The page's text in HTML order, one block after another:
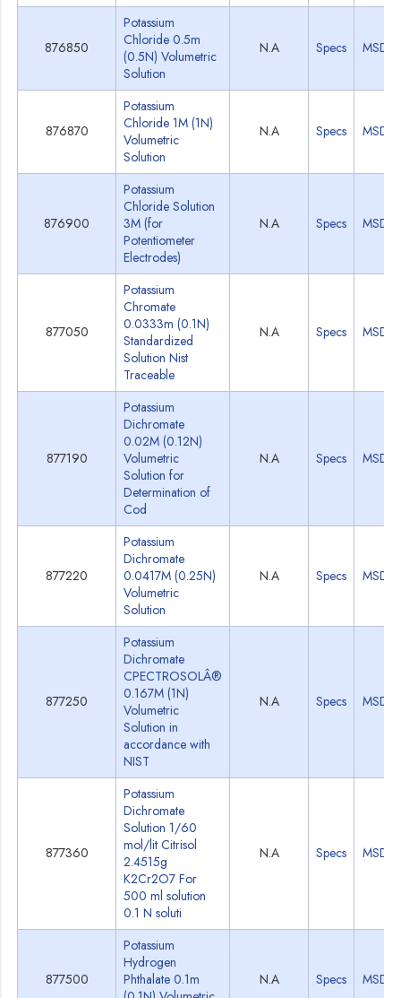
876850
Potassium
Chloride 0.5m
(0.5N) Volumetric
Solution
N.A Specs MSDS
876870
Potassium
Chloride 1M (1N)
Volumetric
Solution
N.A Specs MSDS
876900
Potassium
Chloride Solution
3M (for
Potentiometer
Electrodes)
N.A Specs MSDS
877050
Potassium
Chromate
0.0333m (0.1N)
Standardized
Solution Nist
Traceable
N.A Specs MSDS
877190
Potassium
Dichromate
0.02M (0.12N)
Volumetric
Solution for
Determination of
Cod
N.A Specs MSDS
877220
Potassium
Dichromate
0.0417M (0.25N)
Volumetric
Solution
N.A Specs MSDS
877250
Potassium
Dichromate
CPECTROSOLÂ®
0.167M (1N)
Volumetric
Solution in
accordance with
NIST
N.A Specs MSDS
877360
Potassium
Dichromate
Solution 1/60
mol/lit Citrisol
2.4515g
K2Cr2O7 For
500 ml solution
0.1 N soluti
N.A Specs MSDS
877500
Potassium
Hydrogen
Phthalate 0.1m
N.A Specs MSDS